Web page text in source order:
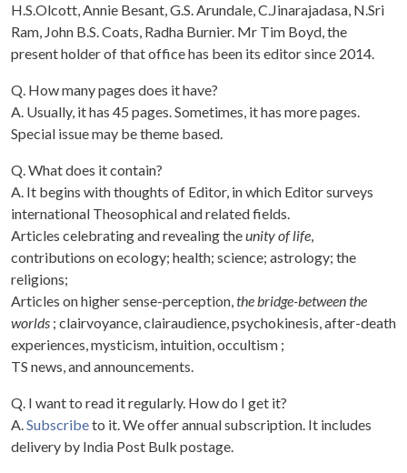
H.S.Olcott, Annie Besant, G.S. Arundale, C.Jinarajadasa, N.Sri
Ram, John B.S. Coats, Radha Burnier. Mr Tim Boyd, the
present holder of that office has been its editor since 2014.
Q. How many pages does it have?
A. Usually, it has 45 pages. Sometimes, it has more pages.
Special issue may be theme based.
Q. What does it contain?
A. It begins with thoughts of Editor, in which Editor surveys
international Theosophical and related fields.
Articles celebrating and revealing theunity of life,
contributions on ecology; health; science; astrology; the
religions;
Articles on higher sense-perception,the bridge-between the
worlds ; clairvoyance, clairaudience, psychokinesis, after-death
experiences, mysticism, intuition, occultism ;
TS news, and announcements.
Q. I want to read it regularly. How do I get it?
A.Subscribeto it. We offer annual subscription. It includes
delivery by India Post Bulk postage.